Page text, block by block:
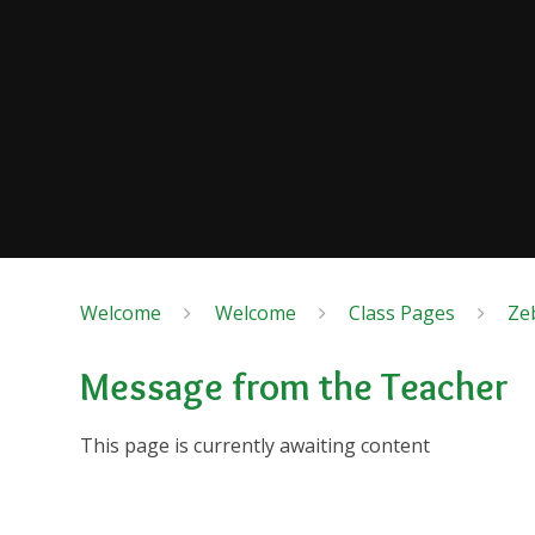
Welcome Welcome Class Pages
Message from the Teacher
This page is currently awaiting content